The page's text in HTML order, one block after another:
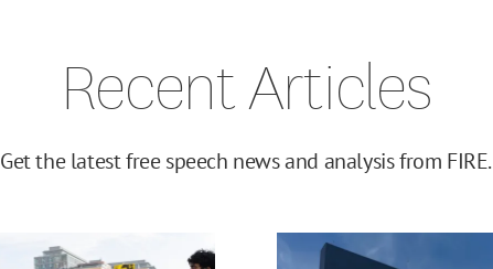
Recent Articles
Get the latest free speech news and analysis from FIRE.